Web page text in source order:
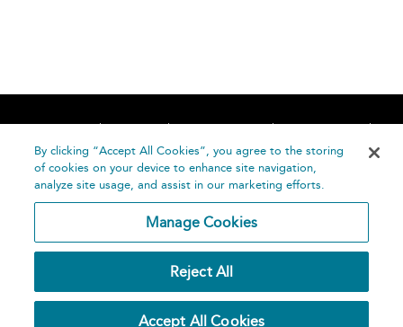
Home About Accessibility
Contact Us
Help
Publishing
Plc 2026
Privacy
By clicking “Accept All Cookies”, you agree to the storing
of cookies on your device to enhance site navigation,
analyze site usage, and assist in our marketing efforts.
Manage Cookies
Reject All
Accept All Cookies